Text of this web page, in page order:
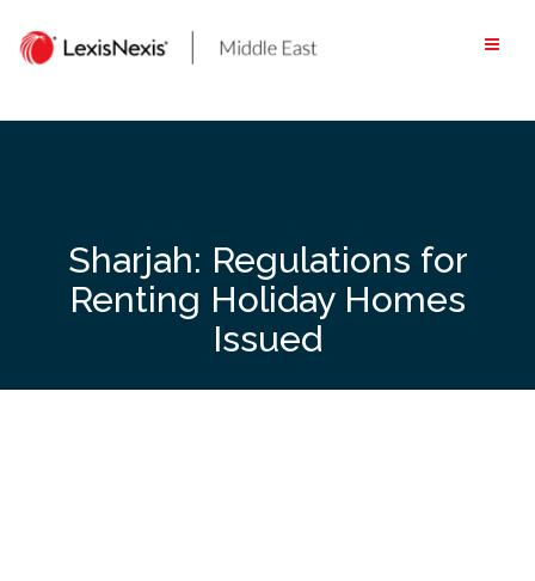
content
Sharjah: Regulations for
Renting Holiday Homes
Issued